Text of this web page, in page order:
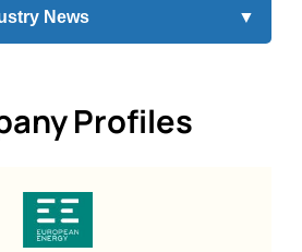
News ▼
Profiles